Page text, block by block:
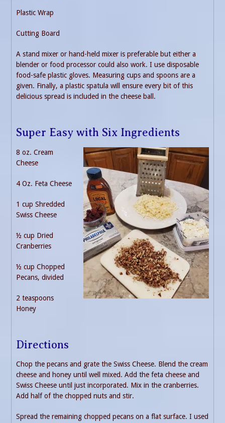
Plastic Wrap
Cutting Board
A stand mixer or hand-held mixer is preferable but either a
blender or food processor could also work. I use disposable
food-safe plastic gloves. Measuring cups and spoons are a
given. Finally, a plastic spatula will ensure every bit of this
delicious spread is included in the cheese ball.
Super Easy with Six Ingredients
8 oz. Cream
Cheese
4 Oz. Feta Cheese
1 cup Shredded
Swiss Cheese
½ cup Dried
Cranberries
½ cup Chopped
Pecans, divided
2 teaspoons
Honey
Directions
Chop the pecans and grate the Swiss Cheese. Blend the cream
cheese and honey until well mixed. Add the feta cheese and
Swiss Cheese until just incorporated. Mix in the cranberries.
Add half of the chopped nuts and stir.
Spread the remaining chopped pecans on a flat surface. I used